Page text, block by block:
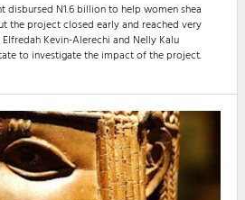
disbursed N1.6 billion to help women shea
the project closed early and reached very
Kevin-Alerechi and Nelly Kalu
to investigate the impact of the project.
shea oil extraction c